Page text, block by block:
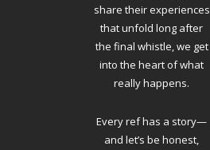
share their experiences
that unfold long after
the final whistle, we get
into the heart of what
really happens.
Every ref has a story—
and let’s be honest,